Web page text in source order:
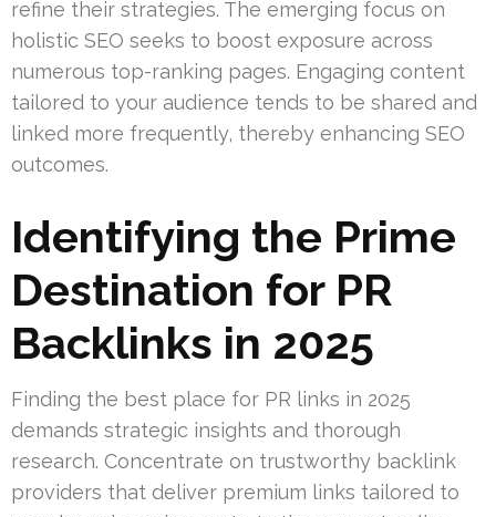
refine their strategies. The emerging focus on
holistic SEO seeks to boost exposure across
numerous top-ranking pages. Engaging content
tailored to your audience tends to be shared and
linked more frequently, thereby enhancing SEO
outcomes.
Identifying the Prime
Destination for PR
Backlinks in 2025
Finding the best place for PR links in 2025
demands strategic insights and thorough
research. Concentrate on trustworthy backlink
providers that deliver premium links tailored to